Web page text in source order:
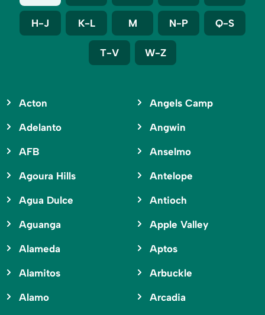
H-J K-L M N-P Q-S
T-V W-Z
Acton
Adelanto
AFB
Agoura Hills
Agua Dulce
Aguanga
Alameda
Alamitos
Alamo
Angels Camp
Angwin
Anselmo
Antelope
Antioch
Apple Valley
Aptos
Arbuckle
Arcadia